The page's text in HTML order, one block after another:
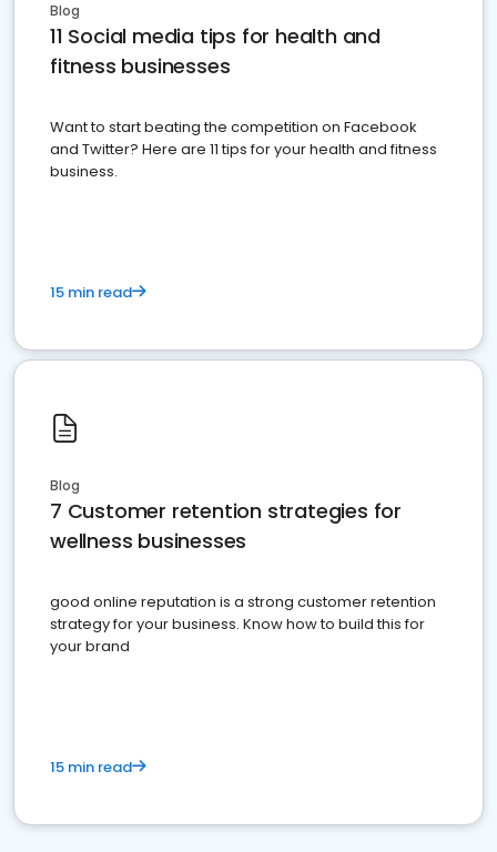
Blog
11 Social media tips for health and
fitness businesses
Want to start beating the competition on Facebook
and Twitter? Here are 11 tips for your health and fitness
business.
15 min read
Blog
7 Customer retention strategies for
wellness businesses
good online reputation is a strong customer retention
strategy for your business. Know how to build this for
your brand
15 min read